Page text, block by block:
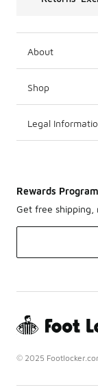
About
Shop
Legal
Rewards Program
Get free shipping,
© 2025